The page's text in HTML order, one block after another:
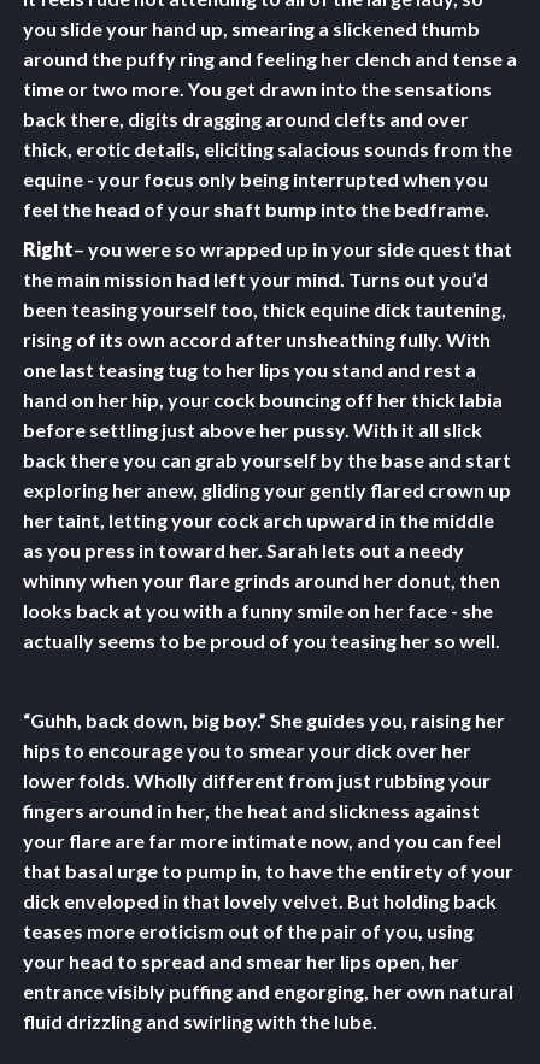
you slide your hand up, smearing a slickened thumb
around the puffy ring and feeling her clench and tense a
time or two more. You get drawn into the sensations
back there, digits dragging around clefts and over
thick, erotic details, eliciting salacious sounds from the
equine - your focus only being interrupted when you
feel the head of your shaft bump into the bedframe.
Right– you were so wrapped up in your side quest that
the main mission had left your mind. Turns out you’d
been teasing yourself too, thick equine dick tautening,
rising of its own accord after unsheathing fully. With
one last teasing tug to her lips you stand and rest a
hand on her hip, your cock bouncing off her thick labia
before settling just above her pussy. With it all slick
back there you can grab yourself by the base and start
exploring her anew, gliding your gently flared crown up
her taint, letting your cock arch upward in the middle
as you press in toward her. Sarah lets out a needy
whinny when your flare grinds around her donut, then
looks back at you with a funny smile on her face - she
actually seems to be proud of you teasing her so well.
“Guhh, back down, big boy.” She guides you, raising her
hips to encourage you to smear your dick over her
lower folds. Wholly different from just rubbing your
fingers around in her, the heat and slickness against
your flare are far more intimate now, and you can feel
that basal urge to pump in, to have the entirety of your
dick enveloped in that lovely velvet. But holding back
teases more eroticism out of the pair of you, using
your head to spread and smear her lips open, her
entrance visibly puffing and engorging, her own natural
fluid drizzling and swirling with the lube.